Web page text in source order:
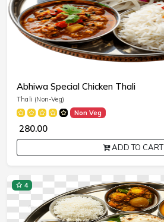
Abhiwa Special Chicken Thali
Thali (Non-Veg)
Non Veg
₹ 280.00
ADD TO CART
4